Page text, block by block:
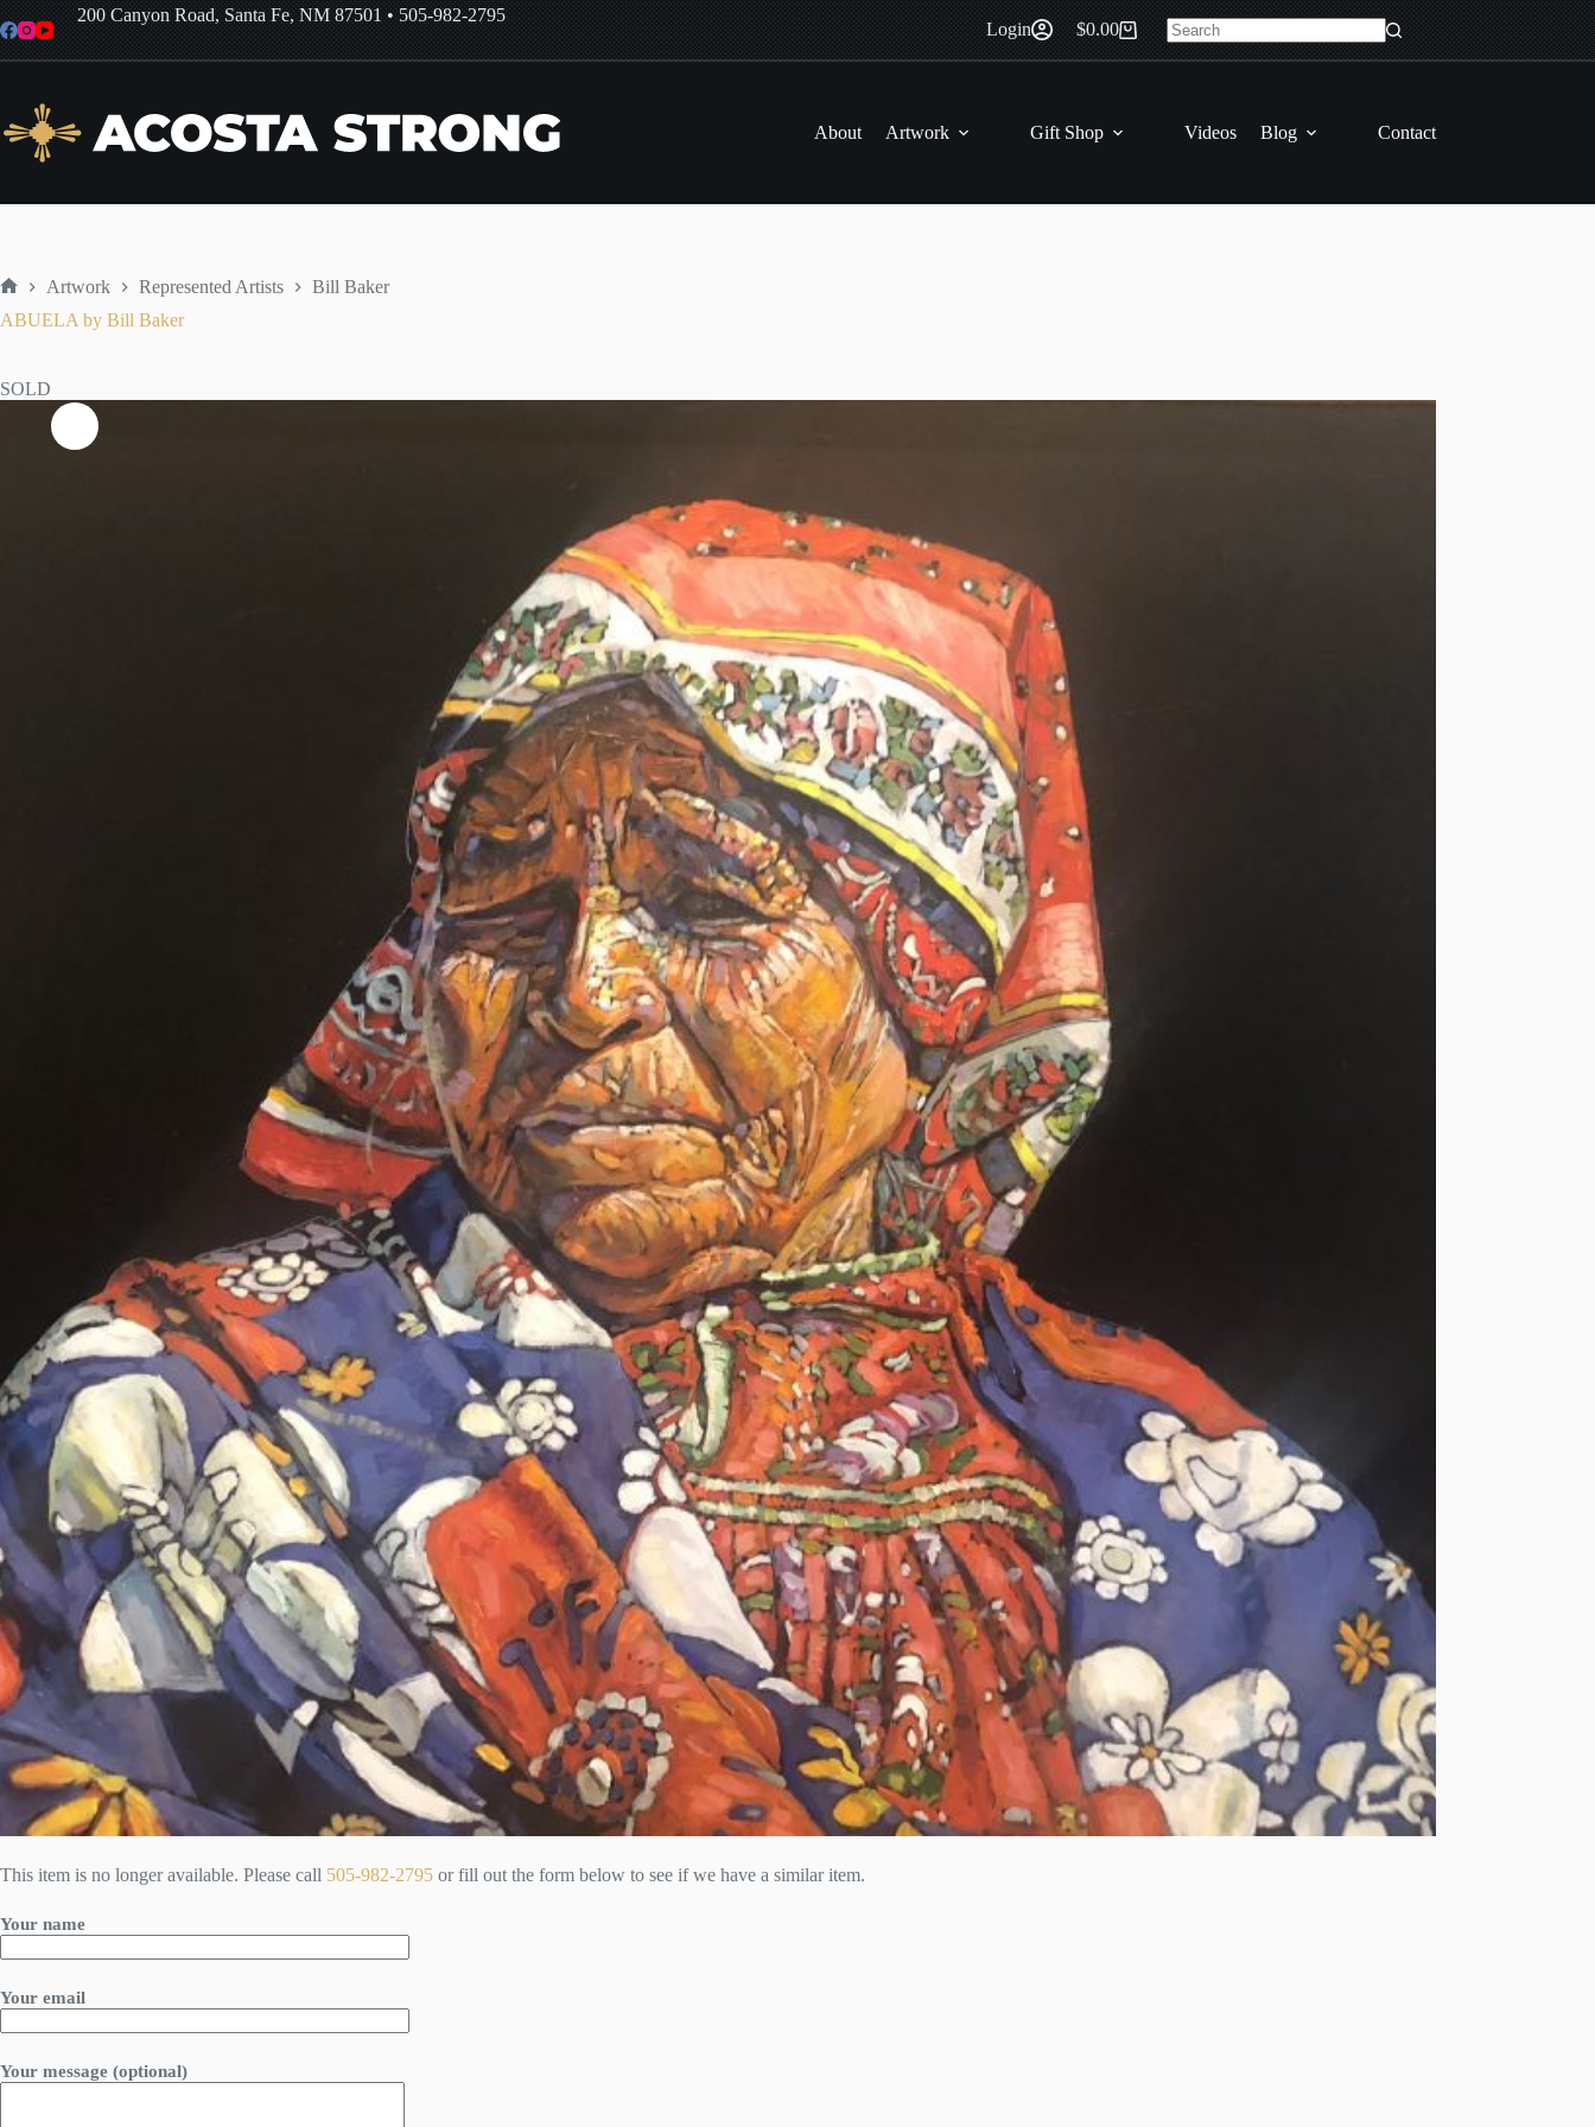
Skip
to
content
200 Canyon Road, Santa Fe, NM 87501•505-982-2795
Login
Shopping
cart
$0.00
No
About Artwork Gift Shop Videos Blog Contact
Artwork Represented Artists
Bill Baker
ABUELA by Bill Baker
SOLD
This item is no longer available. Please call 505-982-2795 or fill out the form below to see if we have a similar item.
Your name
Your email
Your message (optional)